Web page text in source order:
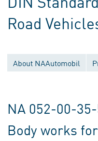
Road
About NAAutomobil
NA 052-00-
Body works